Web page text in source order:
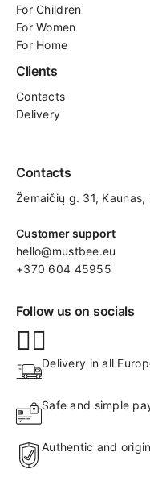
ForChildren
For Women
For Home
Clients
Contacts
Delivery
Contacts
Žemaičių g. 31, Kaunas​,
Customer support
hello@mustbee.eu
+370 604 45955
Follow us on socials
Delivery in all
Safe and simple
Authentic and